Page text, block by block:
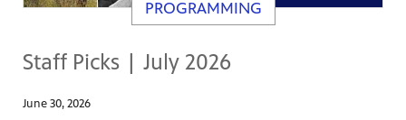
PROGRAMMING
Staff Picks | July 2026
June 30, 2026